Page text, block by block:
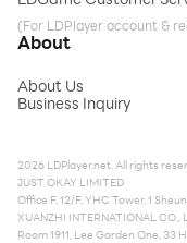
(For LDPlayer account &
About
About Us
Business Inquiry
2026 LDPlayer.net. All rights
JUST OKAY LIMITED
Office F, 12/F, YHC Tower, 1
XUANZHI INTERNATIONAL CO.,
Room 1911, Lee Garden One, 33